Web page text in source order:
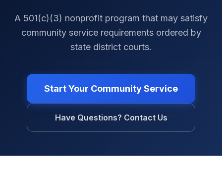
A 501(c)(3) nonprofit program that may satisfy
community service requirements ordered by
state district courts.
Start Your Community Service
Have Questions? Contact Us